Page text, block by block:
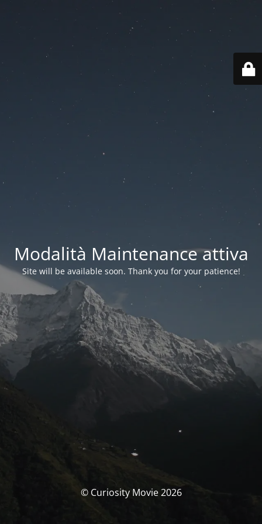
Modalità Maintenance attiva
Site will be available soon. Thank you for your patience!
© Curiosity Movie 2026